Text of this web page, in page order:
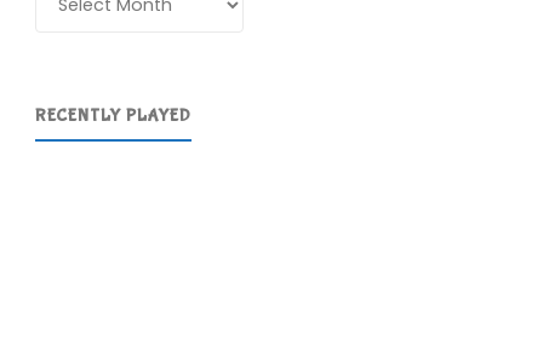
RECENTLY PLAYED